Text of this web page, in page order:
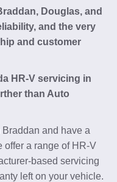
Douglas, and
and the very
and customer
HR-V servicing in
than Auto
and have a
offer a range of HR-V
based servicing
left on your vehicle.